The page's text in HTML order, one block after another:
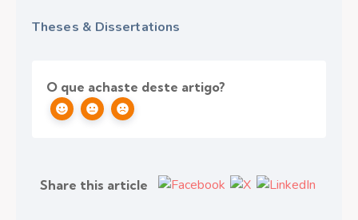
Theses & Dissertations
O que achaste deste artigo?
Share this article